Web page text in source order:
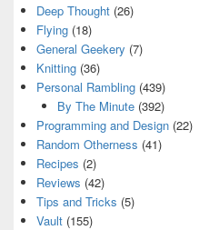
Deep Thought (26)
Flying (18)
General Geekery (7)
Knitting (36)
Personal Rambling (439)
By The Minute(392)
Programming and Design (22)
Random Otherness (41)
Recipes (2)
Reviews (42)
Tips and Tricks (5)
Vault (155)